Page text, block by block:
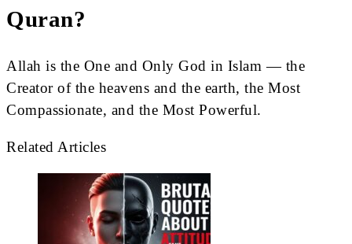
Quran?
Allah is the One and Only God in Islam — the
Creator of the heavens and the earth, the Most
Compassionate, and the Most Powerful.
Related Articles